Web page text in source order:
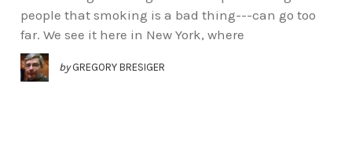
people that smoking is a bad thing---can go too
far. We see it here in New York, where
by GREGORY BRESIGER